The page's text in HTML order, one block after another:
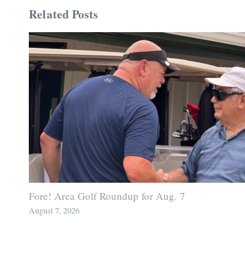
Related Posts
Fore! Area Golf Roundup for Aug. 7
August 7, 2026